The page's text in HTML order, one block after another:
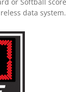
data system.